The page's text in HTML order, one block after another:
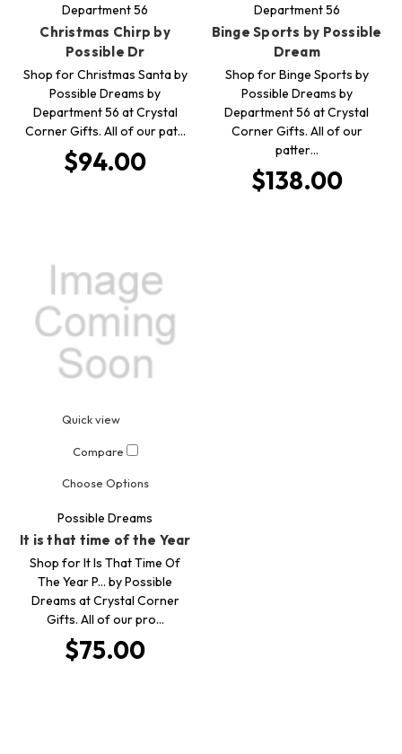
Department 56
Christmas Chirp by
Possible Dr
Shop for Christmas Santa by
Possible Dreams by
Department 56 at Crystal
Corner Gifts. All of our pat…
$94.00
Department 56
Binge Sports by Possible
Dream
Shop for Binge Sports by
Possible Dreams by
Department 56 at Crystal
Corner Gifts. All of our
patter…
$138.00
Quick view
Compare
Choose Options
Possible Dreams
It is that time of the Year
Shop for It Is That Time Of
The Year P... by Possible
Dreams at Crystal Corner
Gifts. All of our pro…
$75.00